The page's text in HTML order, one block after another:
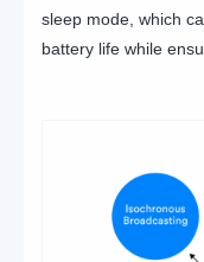
sleep mode, which
battery life while